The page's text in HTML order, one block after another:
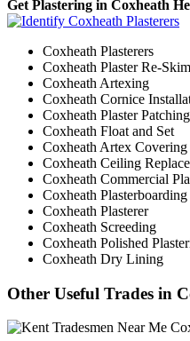
Get Plastering in Coxheath
Coxheath Plasterers
Coxheath Plaster Re-
Coxheath Artexing
Coxheath Cornice
Coxheath Plaster Patching
Coxheath Float and Set
Coxheath Artex Covering
Coxheath Ceiling
Coxheath Commercial
Coxheath Plasterboarding
Coxheath Plasterer
Coxheath Screeding
Coxheath Polished
Coxheath Dry Lining
Other Useful Trades in